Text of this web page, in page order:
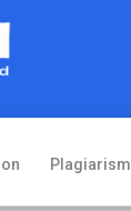
Plagiarism